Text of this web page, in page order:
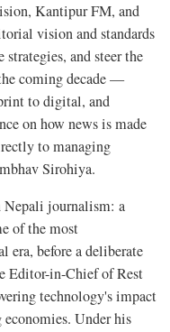
Kantipur FM, and
vision and standards
and steer the
coming decade —
to digital, and
on how news is made
to managing
Sirohiya.
Nepali journalism: a
of the most
era, before a deliberate
Editor-in-Chief of Rest
technology's impact
Under his